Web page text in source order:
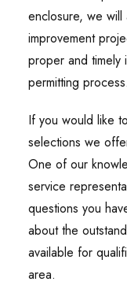
enclosure, we
improvement
proper and timely
permitting process.
If you would like
selections we
One of our
service
questions you
about the
available for
area.